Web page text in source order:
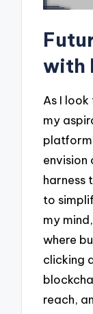
with
As I
my
harness
to
my
where
clicking
reach,